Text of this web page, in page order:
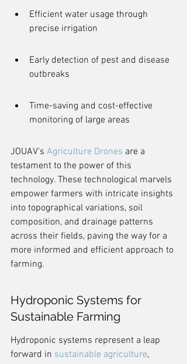
Efficient water usage through
precise irrigation
Early detection of pest and disease
outbreaks
Time-saving and cost-effective
monitoring of large areas
JOUAV's Agriculture Drones are a
testament to the power of this
technology. These technological marvels
empower farmers with intricate insights
into topographical variations, soil
composition, and drainage patterns
across their fields, paving the way for a
more informed and efficient approach to
farming.
Hydroponic Systems for
Sustainable Farming
Hydroponic systems represent a leap
forward in sustainable agriculture,